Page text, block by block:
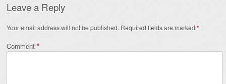
Leave a Reply
Your email address will not be published. Required fields are marked *
Comment *